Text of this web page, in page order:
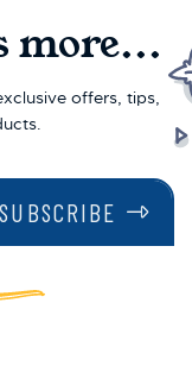
more...
offers, tips,
SUBSCRIBE